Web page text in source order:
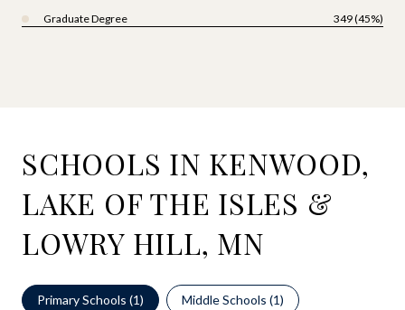
Graduate Degree 349 (45%)
SCHOOLS IN KENWOOD,
LAKE OF THE ISLES &
LOWRY HILL, MN
Primary Schools (1) Middle Schools (1)